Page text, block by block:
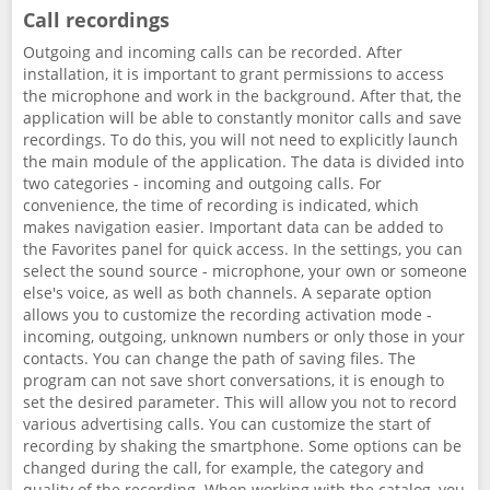
Call recordings
Outgoing and incoming calls can be recorded. After
installation, it is important to grant permissions to access
the microphone and work in the background. After that, the
application will be able to constantly monitor calls and save
recordings. To do this, you will not need to explicitly launch
the main module of the application. The data is divided into
two categories - incoming and outgoing calls. For
convenience, the time of recording is indicated, which
makes navigation easier. Important data can be added to
the Favorites panel for quick access. In the settings, you can
select the sound source - microphone, your own or someone
else's voice, as well as both channels. A separate option
allows you to customize the recording activation mode -
incoming, outgoing, unknown numbers or only those in your
contacts. You can change the path of saving files. The
program can not save short conversations, it is enough to
set the desired parameter. This will allow you not to record
various advertising calls. You can customize the start of
recording by shaking the smartphone. Some options can be
changed during the call, for example, the category and